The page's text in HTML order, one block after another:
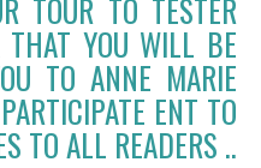
TOUR TO TESTER
YOU WILL BE
TO ANNE MARIE
ENT TO
TO ALL READERS ..